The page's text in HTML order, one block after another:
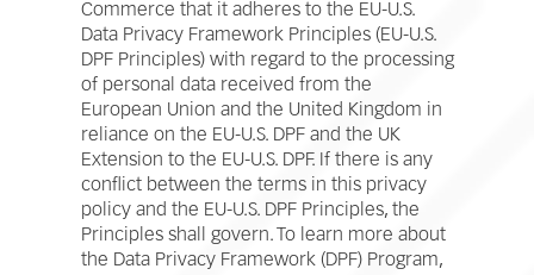
Commerce that it adheres to the EU-U.S.
Data Privacy Framework Principles (EU-U.S.
DPF Principles) with regard to the processing
of personal data received from the
European Union and the United Kingdom in
reliance on the EU-U.S. DPF and the UK
Extension to the EU-U.S. DPF. If there is any
conflict between the terms in this privacy
policy and the EU-U.S. DPF Principles, the
Principles shall govern. To learn more about
the Data Privacy Framework (DPF) Program,